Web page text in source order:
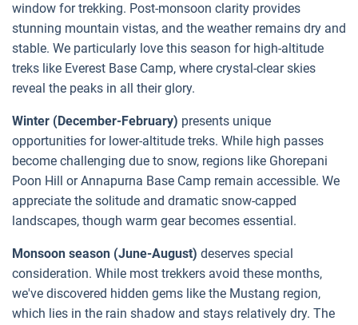
window for trekking. Post-monsoon clarity provides
stunning mountain vistas, and the weather remains dry and
stable. We particularly love this season for high-altitude
treks like Everest Base Camp, where crystal-clear skies
reveal the peaks in all their glory.
Winter (December-February) presents unique
opportunities for lower-altitude treks. While high passes
become challenging due to snow, regions like Ghorepani
Poon Hill or Annapurna Base Camp remain accessible. We
appreciate the solitude and dramatic snow-capped
landscapes, though warm gear becomes essential.
Monsoon season (June-August) deserves special
consideration. While most trekkers avoid these months,
we've discovered hidden gems like the Mustang region,
which lies in the rain shadow and stays relatively dry. The